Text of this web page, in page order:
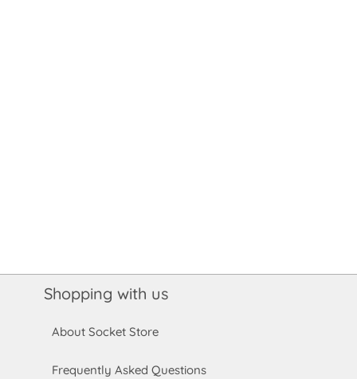
Shopping with us
About Socket Store
Frequently Asked Questions